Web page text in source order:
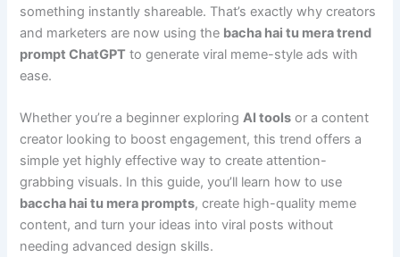
something instantly shareable. That’s exactly why creators
and marketers are now using the bacha hai tu mera trend
prompt ChatGPT to generate viral meme-style ads with
ease.
Whether you’re a beginner exploringAI tools or a content
creator looking to boost engagement, this trend offers a
simple yet highly effective way to create attention-
grabbing visuals. In this guide, you’ll learn how to use
baccha hai tu mera prompts, create high-quality meme
content, and turn your ideas into viral posts without
needing advanced design skills.